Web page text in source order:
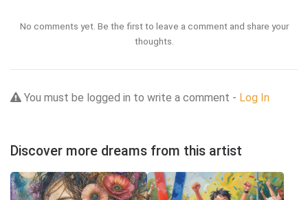
No comments yet. Be the first to leave a comment and share your
thoughts.
You must be logged in to write a comment - Log In
Discover more dreams from this artist